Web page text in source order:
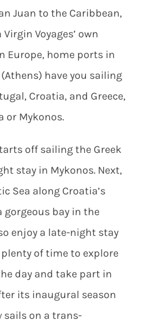
Juan to the Caribbean,
Voyages’ own
Europe, home ports in
have you sailing
Croatia, and Greece,
or Mykonos.
off sailing the Greek
stay in Mykonos. Next,
Sea along Croatia’s
gorgeous bay in the
enjoy a late-night stay
of time to explore
day and take part in
its inaugural season
sails on a trans-